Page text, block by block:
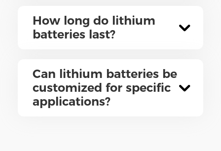
How long do lithium
batteries last?
Can lithium batteries be
customized for specific
applications?